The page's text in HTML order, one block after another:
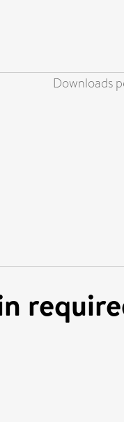
Downloads